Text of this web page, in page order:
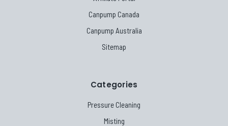
Canpump Canada
Canpump Australia
Sitemap
Categories
Pressure Cleaning
Misting